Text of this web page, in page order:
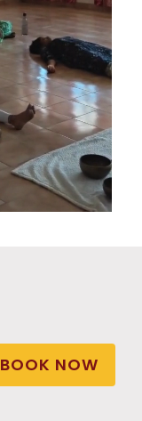
BOOK NOW